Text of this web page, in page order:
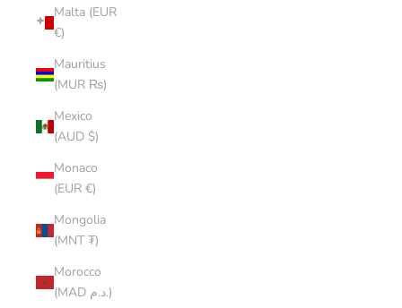
Malta (EUR
€)
Mauritius
(MUR ₨)
Mexico
(AUD $)
Monaco
(EUR €)
Mongolia
(MNT ₮)
Morocco
(MAD د.م.)